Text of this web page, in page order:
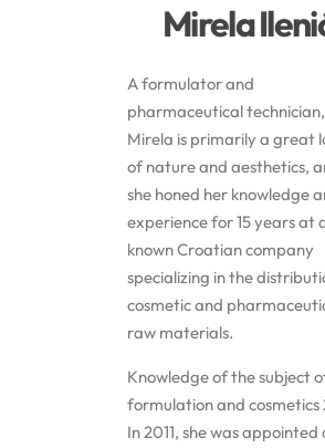
Mirela
A formulator and
pharmaceutical technician,
Mirela is primarily a great
of nature and aesthetics,
she honed her knowledge
experience for 15 years at
known Croatian company
specializing in the
cosmetic and
raw materials.
Knowledge of the subject
formulation and cosmetics
In 2011, she was appointed
Mica powders